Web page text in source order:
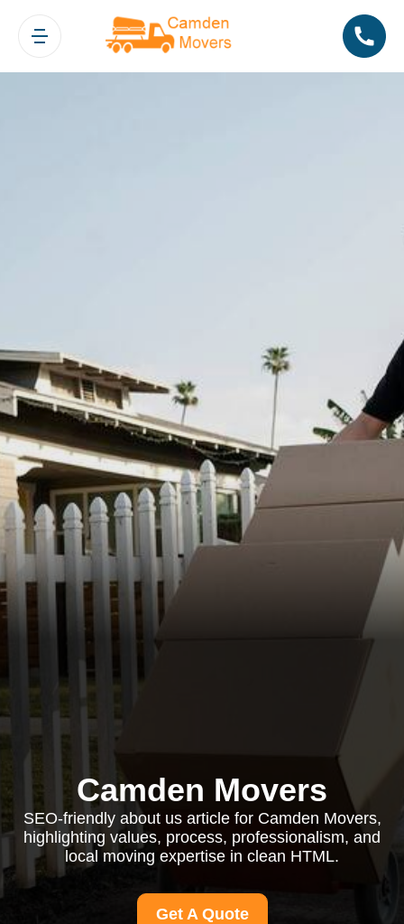
Camden Movers
SEO-friendly about us article for Camden Movers,
highlighting values, process, professionalism, and
local moving expertise in clean HTML.
Get A Quote